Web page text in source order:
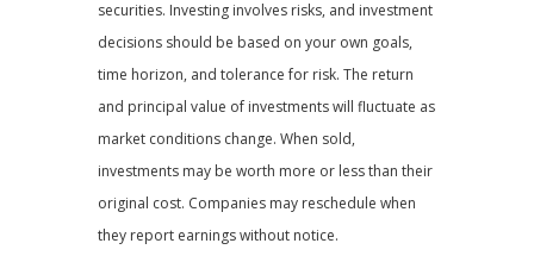
securities. Investing involves risks, and investment
decisions should be based on your own goals,
time horizon, and tolerance for risk. The return
and principal value of investments will fluctuate as
market conditions change. When sold,
investments may be worth more or less than their
original cost. Companies may reschedule when
they report earnings without notice.